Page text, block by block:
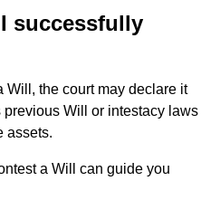
successfully
Will, the court may declare it
previous Will or intestacy laws
assets.
a Will can guide you